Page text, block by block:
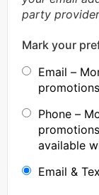
party
Mark your
Email –
Phone –
available
Email &